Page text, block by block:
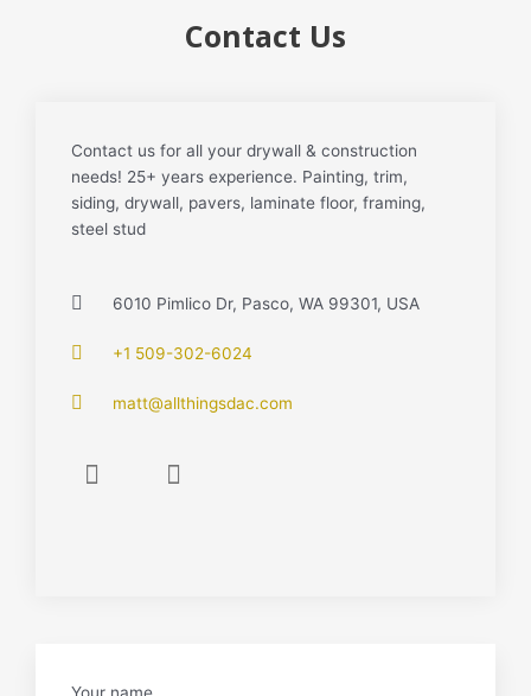
Contact Us
Contact us for all your drywall & construction
needs! 25+ years experience. Painting, trim,
siding, drywall, pavers, laminate floor, framing,
steel stud
6010 Pimlico Dr, Pasco, WA 99301, USA
+1 509-302-6024
matt@allthingsdac.com
a
f
n